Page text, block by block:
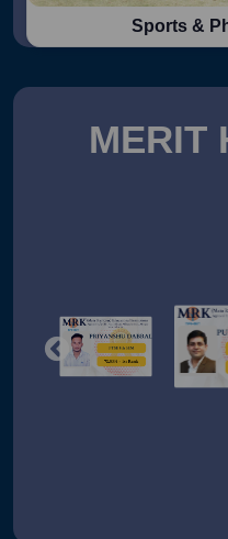
Sports &
MERIT